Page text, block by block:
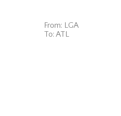
From: LGA
To: ATL